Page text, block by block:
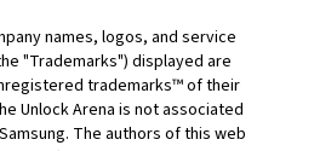
names, logos, and service
"Trademarks") displayed are
trademarks™ of their
Unlock Arena is not associated
The authors of this web